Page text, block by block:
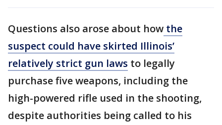
Questions also arose about how the
suspect could have skirted Illinois’
relatively strict gun laws to legally
purchase five weapons, including the
high-powered rifle used in the shooting,
despite authorities being called to his